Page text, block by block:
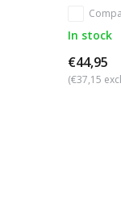
In stock
€44,95
(€37,15